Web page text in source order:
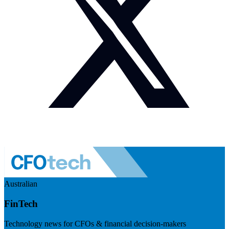
Australian
FinTech
Technology news for CFOs & financial decision-makers